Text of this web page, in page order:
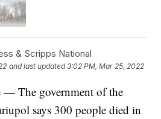
& Scripps National
and last updated 3:02 PM, Mar 25, 2022
The government of the
says 300 people died in